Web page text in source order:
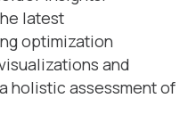
latest
optimization
and
holistic assessment of